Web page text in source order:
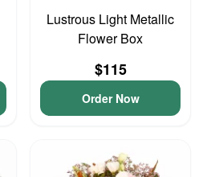
Lustrous Light Metallic
Flower Box
$115
Order Now